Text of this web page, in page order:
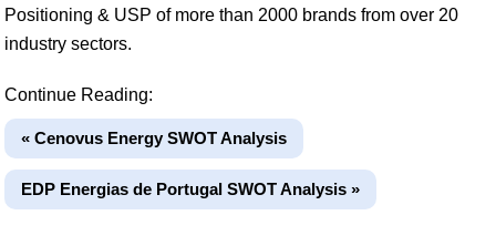
Positioning & USP of more than 2000 brands from over 20
industry sectors.
Continue Reading:
« Cenovus Energy SWOT Analysis
EDP Energias de Portugal SWOT Analysis »